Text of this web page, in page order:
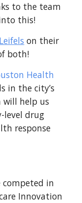
to the team
this!
on their
both!
Health
in the city’s
will help us
level drug
response
competed in
Innovation